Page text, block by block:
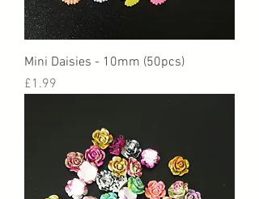
Mini Daisies - 10mm (50pcs)
Price
£1.99